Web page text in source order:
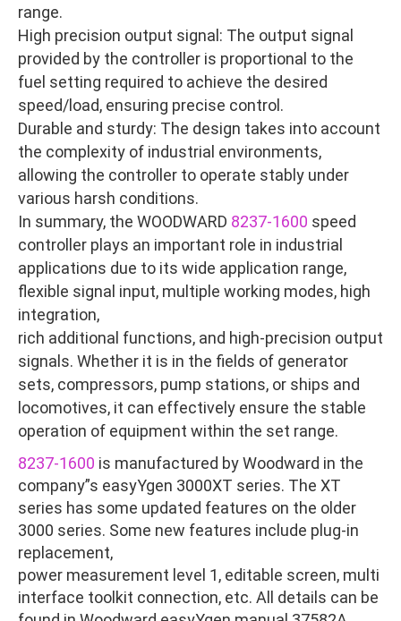
range.
High precision output signal: The output signal
provided by the controller is proportional to the
fuel setting required to achieve the desired
speed/load, ensuring precise control.
Durable and sturdy: The design takes into account
the complexity of industrial environments,
allowing the controller to operate stably under
various harsh conditions.
In summary, the WOODWARD 8237-1600 speed
controller plays an important role in industrial
applications due to its wide application range,
flexible signal input, multiple working modes, high
integration,
rich additional functions, and high-precision output
signals. Whether it is in the fields of generator
sets, compressors, pump stations, or ships and
locomotives, it can effectively ensure the stable
operation of equipment within the set range.
8237-1600 is manufactured by Woodward in the
company”s easyYgen 3000XT series. The XT
series has some updated features on the older
3000 series. Some new features include plug-in
replacement,
power measurement level 1, editable screen, multi
interface toolkit connection, etc. All details can be